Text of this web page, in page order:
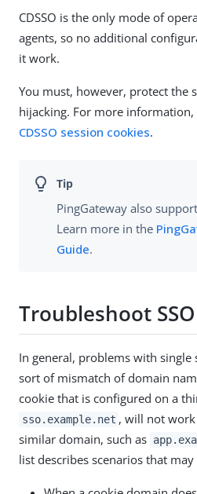
CDSSO is the only mode of
agents, so no additional
it work.
You must, however, protect the
hijacking. For more information,
CDSSO session cookies.
PingGateway also
Learn more in the
Guide.
Troubleshoot SSO
In general, problems with single
sort of mismatch of domain
cookie that is configured on a
sso.example.net , will not
similar domain, such as
list describes scenarios that